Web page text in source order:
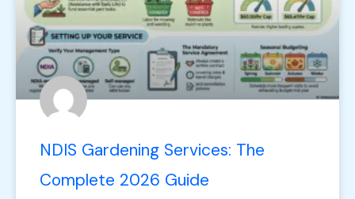
NDIS Gardening Services: The
Complete 2026 Guide